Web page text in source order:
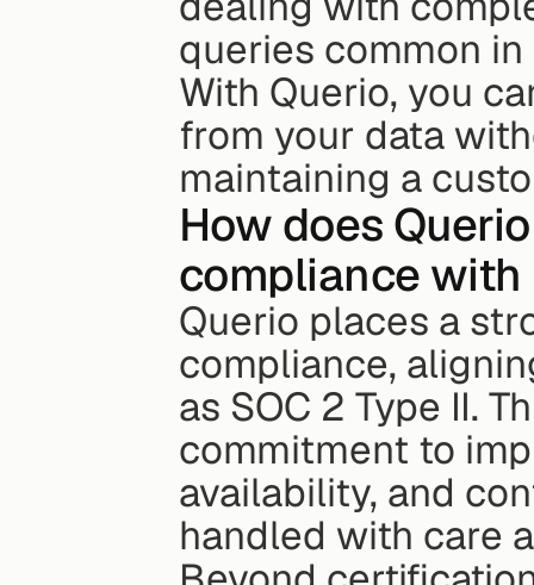
queries common
With Querio, you
from your data
maintaining a
How does
compliance
Querio places a
compliance,
as SOC 2 Type II.
commitment to
availability, and
handled with care